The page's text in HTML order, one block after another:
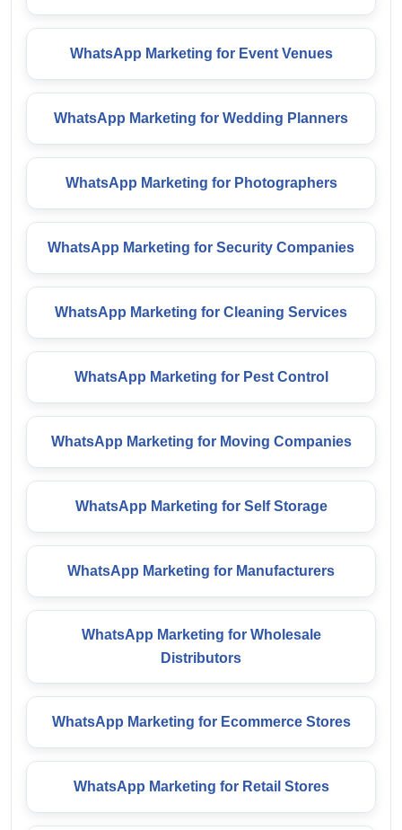
WhatsApp Marketing for Event Venues
WhatsApp Marketing for Wedding Planners
WhatsApp Marketing for Photographers
WhatsApp Marketing for Security Companies
WhatsApp Marketing for Cleaning Services
WhatsApp Marketing for Pest Control
WhatsApp Marketing for Moving Companies
WhatsApp Marketing for Self Storage
WhatsApp Marketing for Manufacturers
WhatsApp Marketing for Wholesale
Distributors
WhatsApp Marketing for Ecommerce Stores
WhatsApp Marketing for Retail Stores